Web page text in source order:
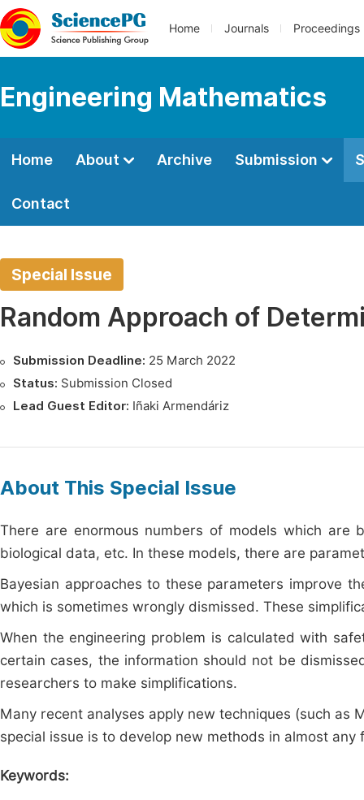
Home Journals Proceedings
Engineering Mathematics
Home About Archive Submission
Contact
Special Issue
Random Approach of
Submission Deadline: 25 March 2022
Status: Submission Closed
Lead Guest Editor: Iñaki Armendáriz
About This Special Issue
There are enormous numbers of models which are
biological data, etc. In these models, there are
Bayesian approaches to these parameters improve
which is sometimes wrongly dismissed. These
When the engineering problem is calculated with
certain cases, the information should not be
researchers to make simplifications.
Many recent analyses apply new techniques (such
special issue is to develop new methods in almost
Keywords: